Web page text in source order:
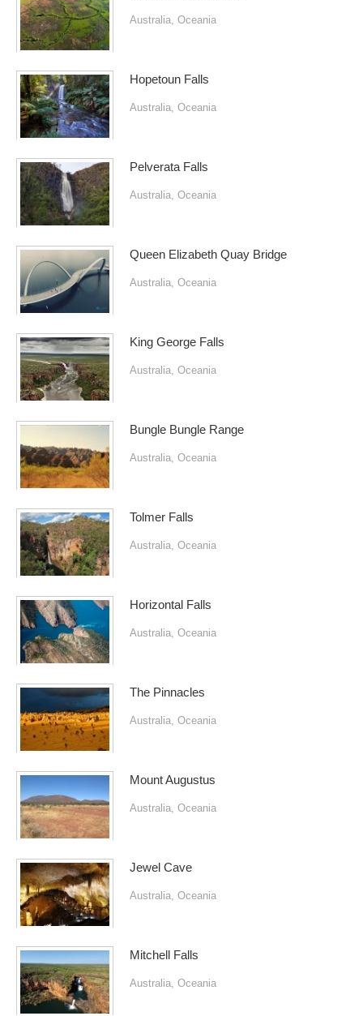
Australia, Oceania
Hopetoun Falls
Australia, Oceania
Pelverata Falls
Australia, Oceania
Queen Elizabeth Quay Bridge
Australia, Oceania
King George Falls
Australia, Oceania
Bungle Bungle Range
Australia, Oceania
Tolmer Falls
Australia, Oceania
Horizontal Falls
Australia, Oceania
The Pinnacles
Australia, Oceania
Mount Augustus
Australia, Oceania
Jewel Cave
Australia, Oceania
Mitchell Falls
Australia, Oceania